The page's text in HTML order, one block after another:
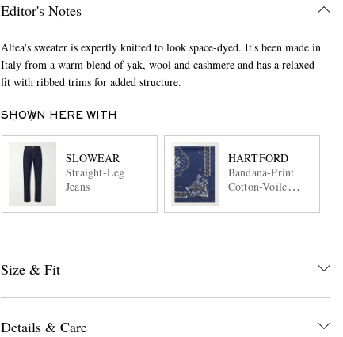
Editor's Notes
Altea's sweater is expertly knitted to look space-dyed. It's been made in
Italy from a warm blend of yak, wool and cashmere and has a relaxed
fit with ribbed trims for added structure.
SHOWN HERE WITH
SLOWEAR
Straight-Leg
Jeans
HARTFORD
Bandana-Print
Cotton-Voile
Size & Fit
Details & Care